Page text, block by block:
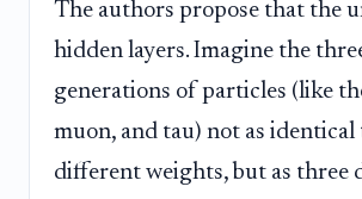
The authors propose that the
hidden layers. Imagine the
generations of particles (like
muon, and tau) not as
different weights, but as three